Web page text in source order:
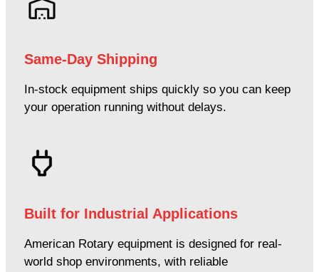
Same-Day Shipping
In-stock equipment ships quickly so you can keep
your operation running without delays.
Built for Industrial Applications
American Rotary equipment is designed for real-
world shop environments, with reliable